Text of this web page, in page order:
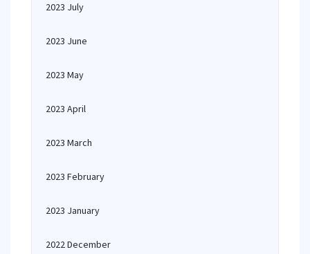
2023 July
2023 June
2023 May
2023 April
2023 March
2023 February
2023 January
2022 December